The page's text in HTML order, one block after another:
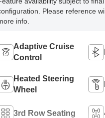
Please reference
info.
Adaptive Cruise
Control
Heated Steering
Wheel
3rd Row Seating